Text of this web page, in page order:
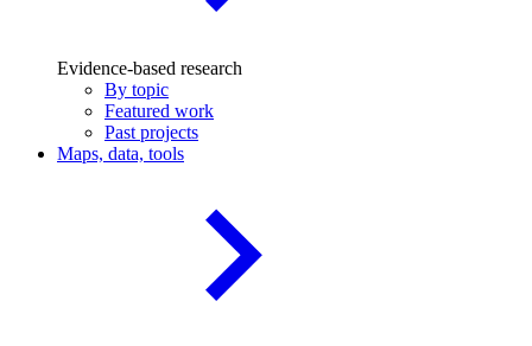
Evidence-based research
By topic
Featured work
Past projects
Maps, data, tools